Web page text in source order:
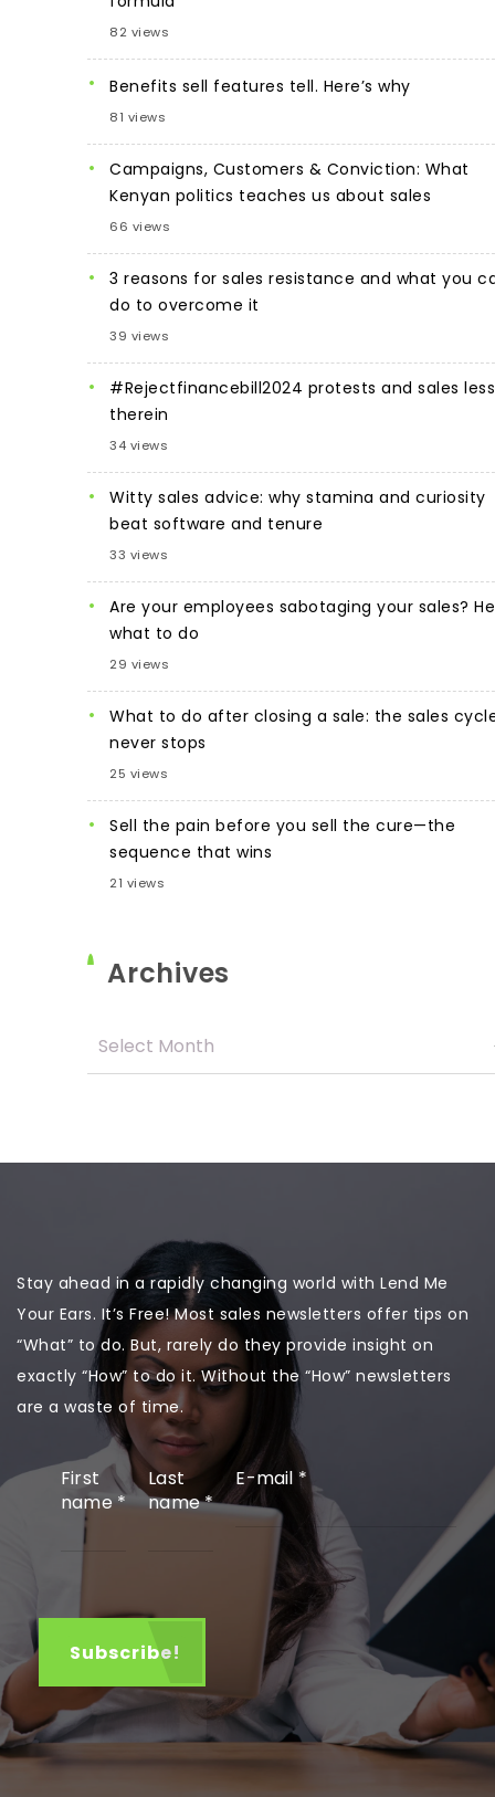
82 views
Benefits sell features tell. Here’s why
81 views
Campaigns, Customers & Conviction: What
Kenyan politics teaches us about sales
66 views
3 reasons for sales resistance and what you
do to overcome it
39 views
#Rejectfinancebill2024 protests and sales
therein
34 views
Witty sales advice: why stamina and curiosity
beat software and tenure
33 views
Are your employees sabotaging your sales?
what to do
29 views
What to do after closing a sale: the sales
never stops
25 views
Sell the pain before you sell the cure—the
sequence that wins
21 views
Archives
Stay ahead in a rapidly changing world with Lend Me
Your Ears. It’s Free! Most sales newsletters offer tips on
“What” to do. But, rarely do they provide insight on
exactly “How” to do it. Without the “How” newsletters
are a waste of time.
First
name*
Last
name*
E-mail *